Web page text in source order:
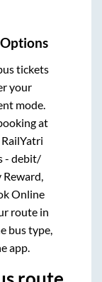
tickets
your
mode.
at
- debit/
Online
route in
bus type,
app.